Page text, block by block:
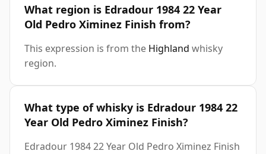
What region is Edradour 1984 22 Year
Old Pedro Ximinez Finish from?
This expression is from the Highland whisky
region.
What type of whisky is Edradour 1984 22
Year Old Pedro Ximinez Finish?
Edradour 1984 22 Year Old Pedro Ximinez Finish